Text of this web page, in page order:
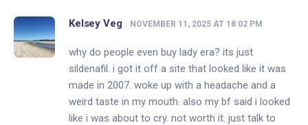
Kelsey Veg NOVEMBER 11, 2025 AT 18:02 PM
why do people even buy lady era? its just
sildenafil. i got it off a site that looked like it was
made in 2007. woke up with a headache and a
weird taste in my mouth. also my bf said i looked
like i was about to cry. not worth it. just talk to